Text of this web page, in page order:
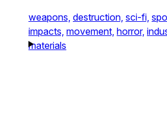
weapons, destruction, sci-fi,
impacts, movement, horror,
materials